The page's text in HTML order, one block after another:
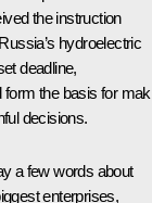
the instruction
hydroelectric
deadline,
form the basis for
decisions.
a few words about
enterprises,